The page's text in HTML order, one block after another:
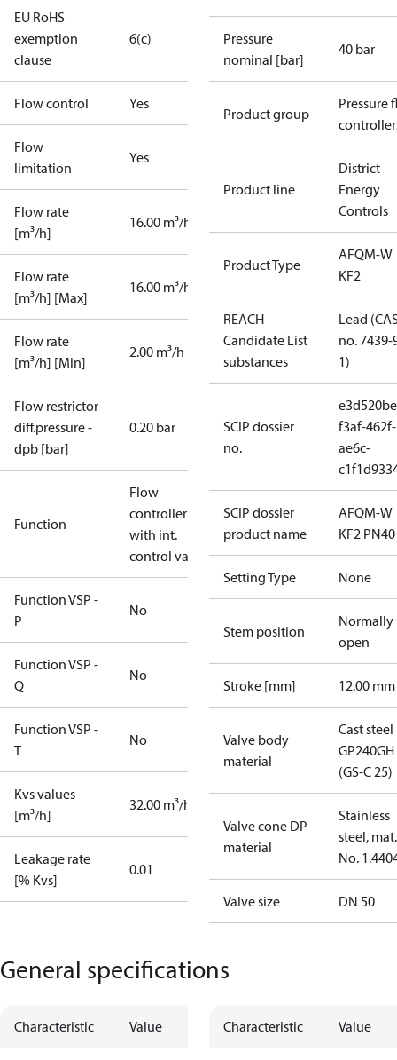
EU RoHS
exemption
clause
6(c)
Flow control Yes
Flow
limitation
Yes
Flow rate
[m³/h]
16.00 m³/h
Flow rate
[m³/h] [Max]
16.00 m³/h
Flow rate
[m³/h] [Min]
2.00 m³/h
Flow restrictor
diff.pressure -
dpb [bar]
0.20 bar
Function
Flow
controller
with int.
control valve
Function VSP -
P
No
Function VSP -
Q
No
Function VSP -
T
No
Kvs values
[m³/h]
32.00 m³/h
Leakage rate
[% Kvs]
0.01
Pressure
nominal [bar]
40 bar
Product group
Pressure
Product line
District
Energy
Controls
Product Type
AFQM-W
KF2
REACH
Candidate List
substances
Lead
no. 7439-
1)
SCIP dossier
no.
f3af-462f-
ae6c-
SCIP dossier
product name
AFQM-W
KF2 PN40
Setting Type None
Stem position
Normally
open
Stroke [mm] 12.00 mm
Valve body
material
Cast steel
GP240GH
(GS-C 25)
Valve cone DP
material
Stainless
steel, mat.
No.
Valve size DN 50
General specifications
Characteristic Value Characteristic Value